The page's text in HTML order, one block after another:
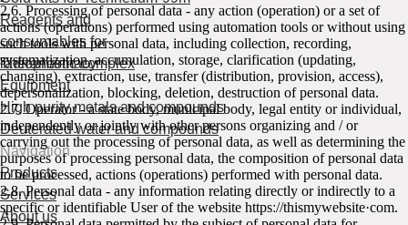
Reagents and
consumables for
radiopharmacy
Theranostic complex
Equipment
High purity metals and compounds
Deuterated water and compounds
Navigation
Products
Services
About us
2.6. Processing of personal data - any action (operation) or a set of
actions (operations) performed using automation tools or without using
such tools with personal data, including collection, recording,
systematization, accumulation, storage, clarification (updating,
changing), extraction, use, transfer (distribution, provision, access),
depersonalization, blocking, deletion, destruction of personal data.
2.7. Operator - a state body, municipal body, legal entity or individual,
independently or jointly with other persons organizing and / or
carrying out the processing of personal data, as well as determining the
purposes of processing personal data, the composition of personal data
to be processed, actions (operations) performed with personal data.
2.8. Personal data - any information relating directly or indirectly to a
specific or identifiable User of the website httpsː//thismywebsite·com.